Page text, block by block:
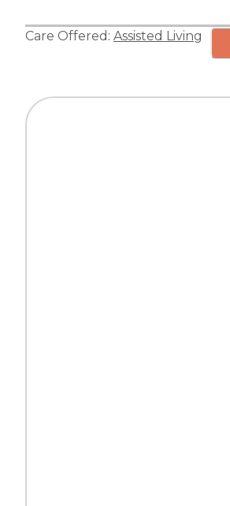
Care Offered: Assisted Living